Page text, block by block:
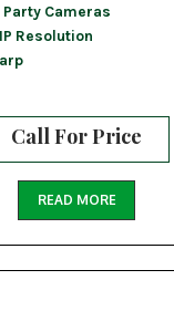
Cameras
Resolution
Call For Price
READ MORE